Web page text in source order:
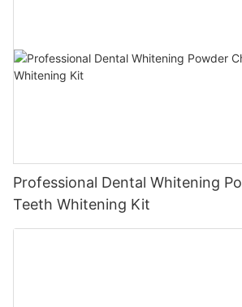
Professional Dental Whitening
Teeth Whitening Kit